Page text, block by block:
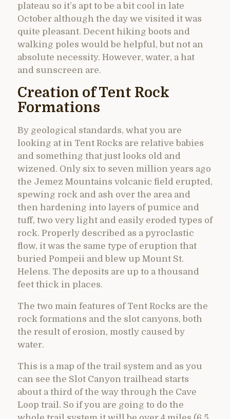
plateau so it’s apt to be a bit cool in late
October although the day we visited it was
quite pleasant. Decent hiking boots and
walking poles would be helpful, but not an
absolute necessity. However, water, a hat
and sunscreen are.
Creation of Tent Rock
Formations
By geological standards, what you are
looking at in Tent Rocks are relative babies
and something that just looks old and
wizened. Only six to seven million years ago
the Jemez Mountains volcanic field erupted,
spewing rock and ash over the area and
then hardening into layers of pumice and
tuff, two very light and easily eroded types of
rock. Properly described as a pyroclastic
flow, it was the same type of eruption that
buried Pompeii and blew up Mount St.
Helens. The deposits are up to a thousand
feet thick in places.
The two main features of Tent Rocks are the
rock formations and the slot canyons, both
the result of erosion, mostly caused by
water.
This is a map of the trail system and as you
can see the Slot Canyon trailhead starts
about a third of the way through the Cave
Loop trail. So if you are going to do the